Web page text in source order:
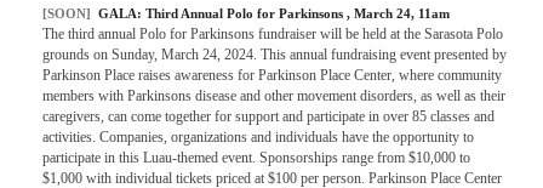
[SOON] GALA: Third Annual Polo for Parkinsons , March 24, 11am
The third annual Polo for Parkinsons fundraiser will be held at the Sarasota Polo
grounds on Sunday, March 24, 2024. This annual fundraising event presented by
Parkinson Place raises awareness for Parkinson Place Center, where community
members with Parkinsons disease and other movement disorders, as well as their
caregivers, can come together for support and participate in over 85 classes and
activities. Companies, organizations and individuals have the opportunity to
participate in this Luau-themed event. Sponsorships range from $10,000 to
$1,000 with individual tickets priced at $100 per person. Parkinson Place Center